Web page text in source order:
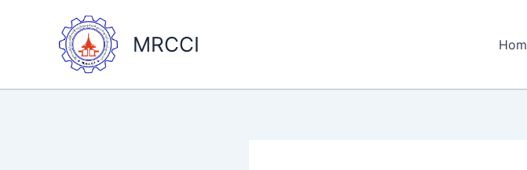
MRCCI